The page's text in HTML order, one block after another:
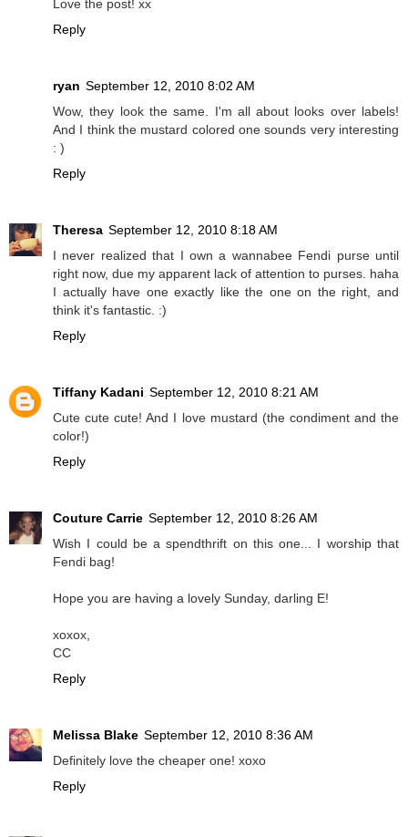
Love the post! xx
Reply
ryan September 12, 2010 8:02 AM
Wow, they look the same. I'm all about looks over labels!
And I think the mustard colored one sounds very interesting
: )
Reply
Theresa September 12, 2010 8:18 AM
I never realized that I own a wannabee Fendi purse until
right now, due my apparent lack of attention to purses. haha
I actually have one exactly like the one on the right, and
think it's fantastic. :)
Reply
Tiffany Kadani September 12, 2010 8:21 AM
Cute cute cute! And I love mustard (the condiment and the
color!)
Reply
Couture Carrie September 12, 2010 8:26 AM
Wish I could be a spendthrift on this one... I worship that
Fendi bag!
Hope you are having a lovely Sunday, darling E!
xoxox,
CC
Reply
Melissa Blake September 12, 2010 8:36 AM
Definitely love the cheaper one! xoxo
Reply